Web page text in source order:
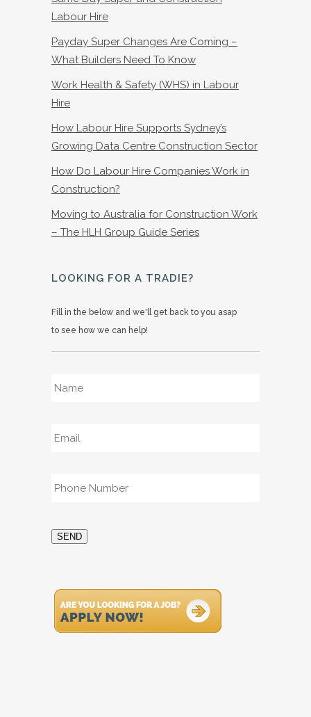
Labour Hire
Payday Super Changes Are Coming –
What Builders Need To Know
Work Health & Safety (WHS) in Labour
Hire
How Labour Hire Supports Sydney’s
Growing Data Centre Construction Sector
How Do Labour Hire Companies Work in
Construction?
Moving to Australia for Construction Work
– The HLH Group Guide Series
LOOKING FOR A TRADIE?
Fill in the below and we'll get back to you asap
to see how we can help!
SEND